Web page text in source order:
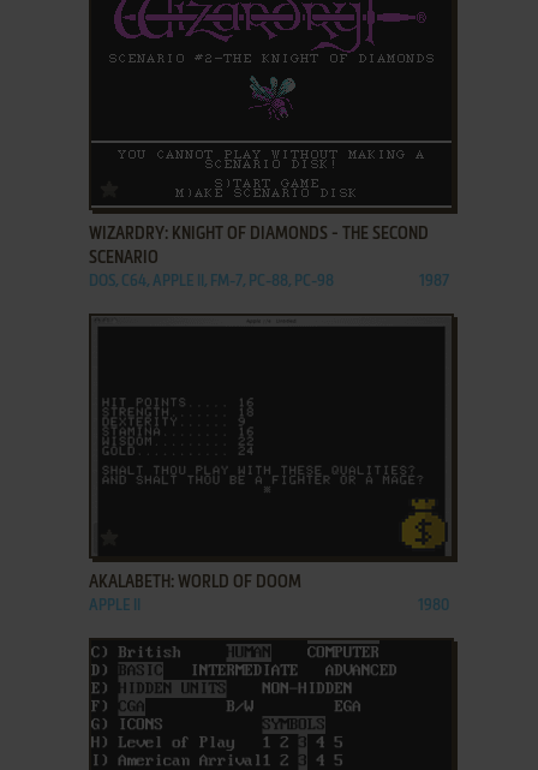
ADD TO FAVORITES
WIZARDRY: KNIGHT OF DIAMONDS - THE SECOND
SCENARIO
DOS, C64, APPLE II, FM-7, PC-88, PC-98 1987
AKALABETH: WORLD OF DOOM
APPLE II 1980